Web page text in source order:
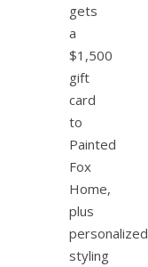
gets
a
$1,500
gift
card
to
Painted
Fox
Home,
plus
personalized
styling